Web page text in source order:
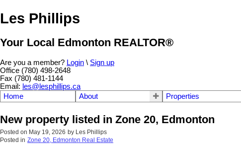
Les Phillips
Your Local Edmonton REALTOR®
Are you a member? Login \ Sign up
Office (780) 498-2648
Fax (780) 481-1144
Email: les@lesphillips.ca
Home
About Properties
New property listed in Zone 20, Edmonton
Posted on May 19, 2026 by Les Phillips
Posted in Zone 20, Edmonton Real Estate